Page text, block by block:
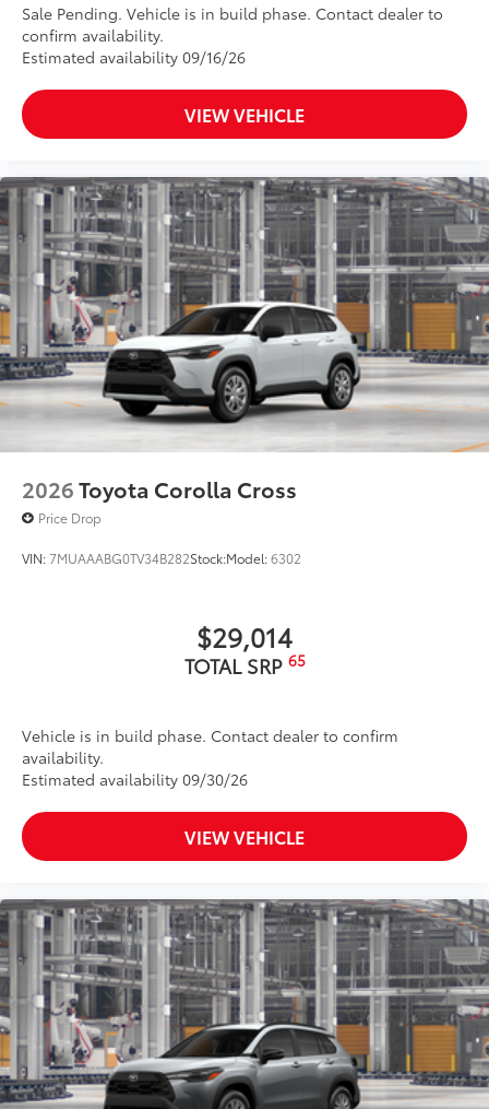
Sale Pending. Vehicle is in build phase. Contact dealer to
confirm availability.
Estimated availability 09/16/26
VIEW VEHICLE
2026Toyota Corolla Cross
Price Drop
VIN:7MUAAABG0TV34B282Stock:Model:6302
$29,014
TOTAL SRP 65
Vehicle is in build phase. Contact dealer to confirm
availability.
Estimated availability 09/30/26
VIEW VEHICLE